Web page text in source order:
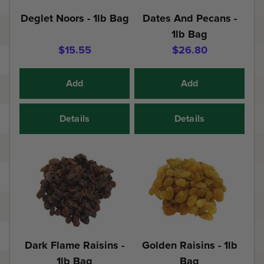
Deglet Noors - 1lb Bag
$15.55
Add
Details
Dates And Pecans -
1lb Bag
$26.80
Add
Details
Dark Flame Raisins -
Golden Raisins - 1lb